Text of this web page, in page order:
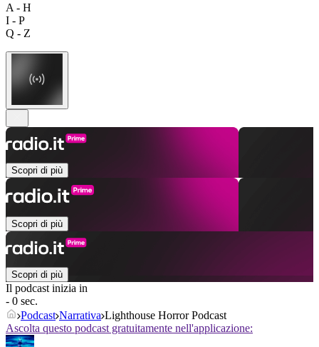
A - H
I - P
Q - Z
Scopri di più
Scopri di più
Scopri di più
Il podcast inizia in
- 0 sec.
Podcast Narrativa Lighthouse Horror Podcast
Ascolta questo podcast gratuitamente nell'applicazione: